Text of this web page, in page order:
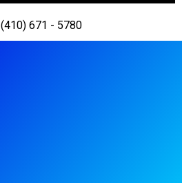
(410) 671 - 5780